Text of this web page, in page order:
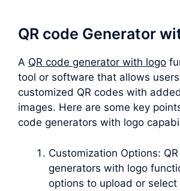
QR code Generator
A QR code generator with logo
tool or software that allows
customized QR codes with
images. Here are some key
code generators with logo
Customization Options:
generators with logo
options to upload or select